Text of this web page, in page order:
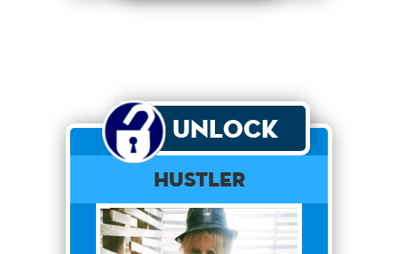
Unlock
Hustler